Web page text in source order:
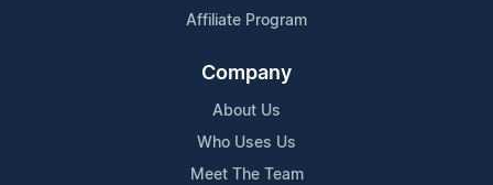
Affiliate Program
Company
About Us
Who Uses Us
Meet The Team